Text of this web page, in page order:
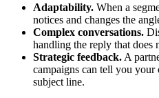
Adaptability. When a
notices and changes the
Complex conversations.
handling the reply that does
Strategic feedback. A
campaigns can tell you
subject line.